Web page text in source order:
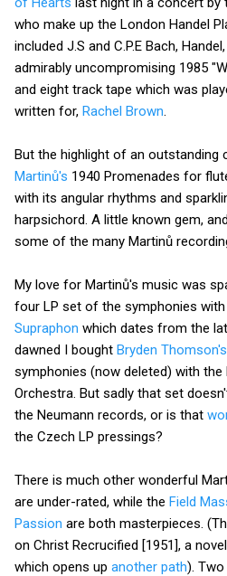
who make up the London Handel
included J.S and C.P.E Bach,
admirably uncompromising 1985
and eight track tape which was
written for, Rachel Brown
But the highlight of an outstanding
Martinů's 1940 Promenades for
with its angular rhythms and
harpsichord. A little known gem,
some of the many Martinů
My love for Martinů's music was
four LP set of the symphonies
Supraphon which dates from the
dawned I bought Bryden
symphonies (now deleted) with
Orchestra. But sadly that set
the Neumann records, or is that
the Czech LP pressings?
There is much other wonderful
are under-rated, while the Field
Passion are both masterpieces.
on Christ Recrucified [1951], a
which opens up another path).